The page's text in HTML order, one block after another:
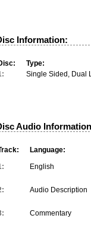
Information:
Type:
Single Sided, Dual
Audio
Language:
English
Audio Description
Commentary